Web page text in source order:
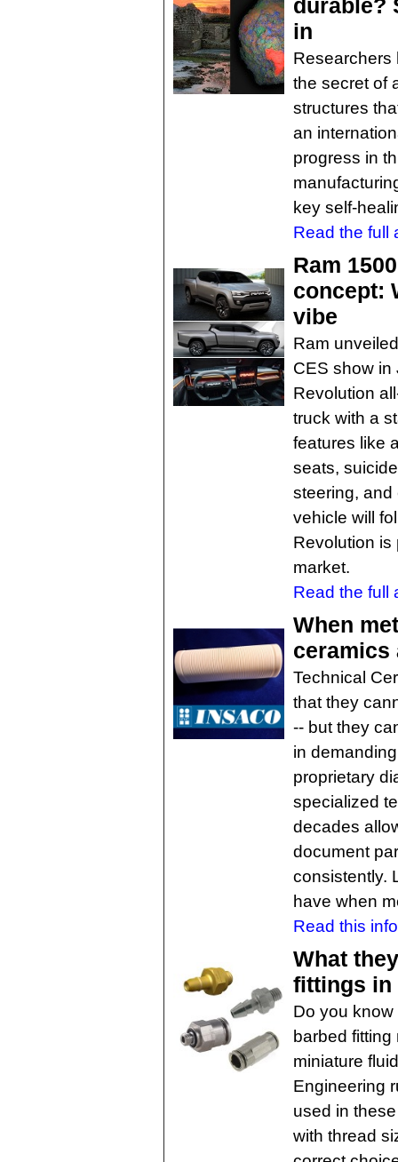
durable?
in
Researchers
the secret of
structures
an
progress in
key self-
Read the full
Ram
concept:
vibe
Ram
CES show in
Revolution
truck with a
features like
seats,
steering,
vehicle will
Revolution is
market.
Read the full
When
ceramics
Technical
that they
-- but they
in
proprietary
specialized
decades
document
consistently.
have when
Read this
What
fittings in
Do you
barbed
miniature
Engineering
used in
with thread